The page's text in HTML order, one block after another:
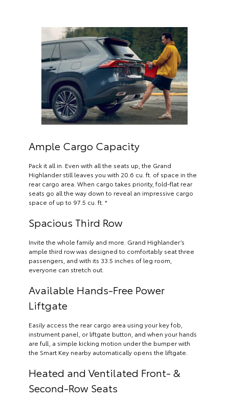
Ample Cargo Capacity
Pack it all in. Even with all the seats up, the Grand
Highlander still leaves you with 20.6 cu. ft. of space in the
rear cargo area. When cargo takes priority, fold-flat rear
seats go all the way down to reveal an impressive cargo
space of up to 97.5 cu. ft. *
Spacious Third Row
Invite the whole family and more. Grand Highlander’s
ample third row was designed to comfortably seat three
passengers, and with its 33.5 inches of leg room,
everyone can stretch out.
Available Hands-Free Power
Liftgate
Easily access the rear cargo area using your key fob,
instrument panel, or liftgate button, and when your hands
are full, a simple kicking motion under the bumper with
the Smart Key nearby automatically opens the liftgate.
Heated and Ventilated Front- &
Second-Row Seats